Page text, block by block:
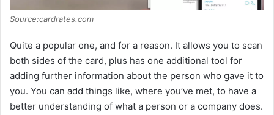
Source:cardrates.com
Quite a popular one, and for a reason. It allows you to scan
both sides of the card, plus has one additional tool for
adding further information about the person who gave it to
you. You can add things like, where you’ve met, to have a
better understanding of what a person or a company does.